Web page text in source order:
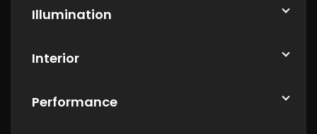
Illumination
Interior
Performance